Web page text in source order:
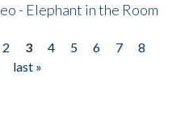
- Elephant in the Room
2 3 4 5 6 7
8
last »